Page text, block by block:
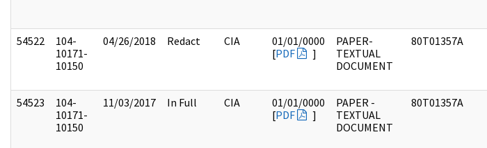
54522
104-
10171-
10150
04/26/2018 Redact CIA
01/01/0000
[PDF ]
PAPER-
TEXTUAL
DOCUMENT
80T01357A
54523
104-
10171-
10150
11/03/2017 In Full CIA
01/01/0000
[PDF ]
PAPER -
TEXTUAL
DOCUMENT
80T01357A